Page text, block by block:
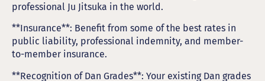
professional Ju Jitsuka in the world.
**Insurance**: Benefit from some of the best rates in
public liability, professional indemnity, and member-
to-member insurance.
**Recognition of Dan Grades**: Your existing Dan grades